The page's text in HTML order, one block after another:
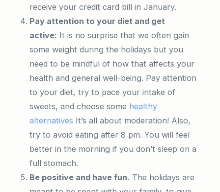
receive your credit card bill in January.
Pay attention to your diet and get
active: It is no surprise that we often gain
some weight during the holidays but you
need to be mindful of how that affects your
health and general well-being. Pay attention
to your diet, try to pace your intake of
sweets, and choose some healthy
alternatives It’s all about moderation! Also,
try to avoid eating after 8 pm. You will feel
better in the morning if you don’t sleep on a
full stomach.
Be positive and have fun. The holidays are